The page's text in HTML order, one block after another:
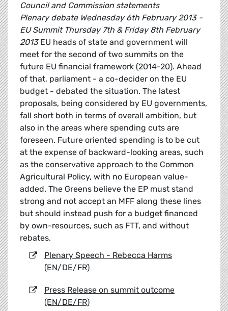
Council and Commission statements
Plenary debate Wednesday 6th February 2013 -
EU Summit Thursday 7th & Friday 8th February
2013EU heads of state and government will
meet for the second of two summits on the
future EU financial framework (2014-20). Ahead
of that, parliament - a co-decider on the EU
budget - debated the situation. The latest
proposals, being considered by EU governments,
fall short both in terms of overall ambition, but
also in the areas where spending cuts are
foreseen. Future oriented spending is to be cut
at the expense of backward-looking areas, such
as the conservative approach to the Common
Agricultural Policy, with no European value-
added. The Greens believe the EP must stand
strong and not accept an MFF along these lines
but should instead push for a budget financed
by own-resources, such as FTT, and without
rebates.
Plenary Speech - Rebecca Harms
(EN/DE/FR)
Press Release on summit outcome
(EN/DE/FR)